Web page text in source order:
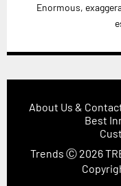
Enormous,
About Us &
Best
Trends Ⓒ 2026